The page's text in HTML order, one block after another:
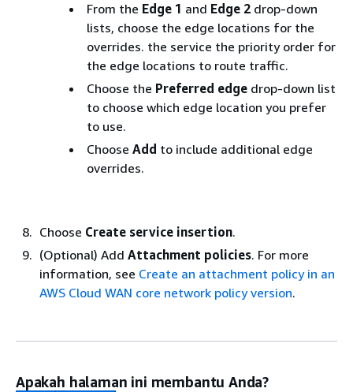
From the Edge 1 and Edge 2 drop-down
lists, choose the edge locations for the
overrides. the service the priority order for
the edge locations to route traffic.
Choose the Preferred edge drop-down list
to choose which edge location you prefer
to use.
Choose Add to include additional edge
overrides.
Choose Create service insertion.
(Optional) Add Attachment policies. For more
information, see Create an attachment policy in an
AWS Cloud WAN core network policy version.
Apakah halaman ini membantu Anda?